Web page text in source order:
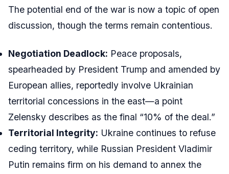
The potential end of the war is now a topic of open
discussion, though the terms remain contentious.
Negotiation Deadlock: Peace proposals,
spearheaded by President Trump and amended by
European allies, reportedly involve Ukrainian
territorial concessions in the east—a point
Zelensky describes as the final “10% of the deal.”
Territorial Integrity: Ukraine continues to refuse
ceding territory, while Russian President Vladimir
Putin remains firm on his demand to annex the